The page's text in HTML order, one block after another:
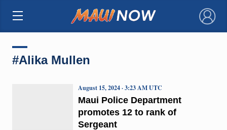
×
#Alika Mullen
Maui Police Department
promotes 12 to rank of
Sergeant
August 15, 2024 · 3:23 AM UTC